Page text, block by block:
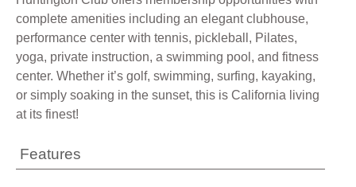
complete amenities including an elegant clubhouse,
performance center with tennis, pickleball, Pilates,
yoga, private instruction, a swimming pool, and fitness
center. Whether it’s golf, swimming, surfing, kayaking,
or simply soaking in the sunset, this is California living
at its finest!
Features